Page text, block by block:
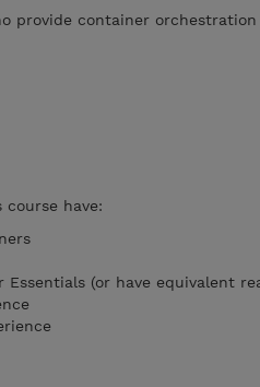
provide container orchestration
have:
Essentials (or have equivalent